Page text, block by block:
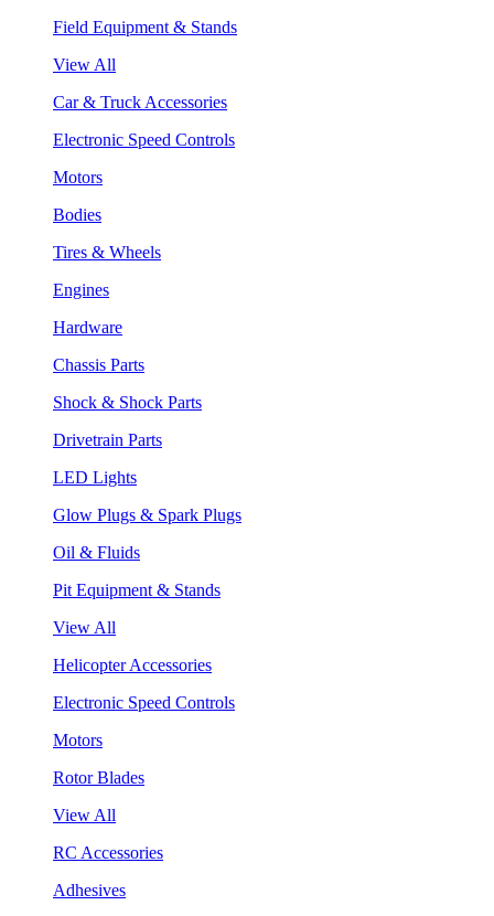
Field Equipment & Stands
View All
Car & Truck Accessories
Electronic Speed Controls
Motors
Bodies
Tires & Wheels
Engines
Hardware
Chassis Parts
Shock & Shock Parts
Drivetrain Parts
LED Lights
Glow Plugs & Spark Plugs
Oil & Fluids
Pit Equipment & Stands
View All
Helicopter Accessories
Electronic Speed Controls
Motors
Rotor Blades
View All
RC Accessories
Adhesives